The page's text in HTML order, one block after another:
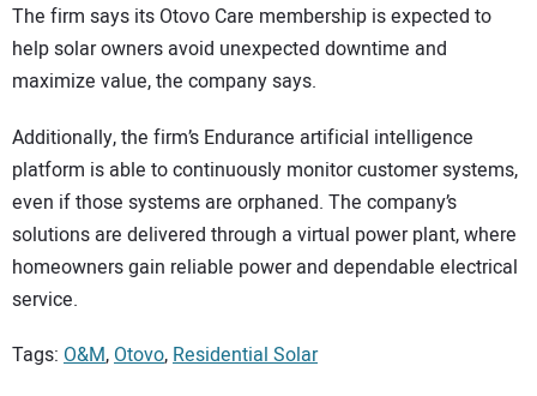
The firm says its Otovo Care membership is expected to
help solar owners avoid unexpected downtime and
maximize value, the company says.
Additionally, the firm’s Endurance artificial intelligence
platform is able to continuously monitor customer systems,
even if those systems are orphaned. The company’s
solutions are delivered through a virtual power plant, where
homeowners gain reliable power and dependable electrical
service.
Tags: O&M,Otovo,Residential Solar